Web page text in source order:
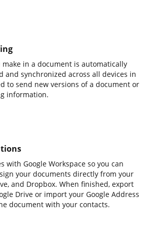
make in a document is automatically
and synchronized across all devices in
to send new versions of a document or
information.
with Google Workspace so you can
your documents directly from your
and Dropbox. When finished, export
Drive or import your Google Address
document with your contacts.